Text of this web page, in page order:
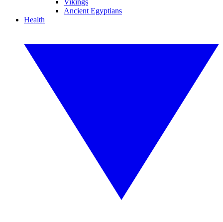
Vikings
Ancient Egyptians
Health